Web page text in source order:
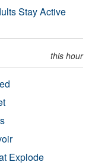
Stay Active
this hour
Explode